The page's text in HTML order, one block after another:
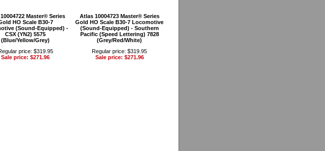
Master® Series
HO Scale B30-7
(Sound-Equipped) -
CSX (YN2) 5575
(Blue/Yellow/Grey)
price: $319.95
Sale price: $271.96
Atlas 10004723 Master® Series
Gold HO Scale B30-7 Locomotive
(Sound-Equipped) - Southern
Pacific (Speed Lettering) 7828
(Grey/Red/White)
Regular price: $319.95
Sale price: $271.96